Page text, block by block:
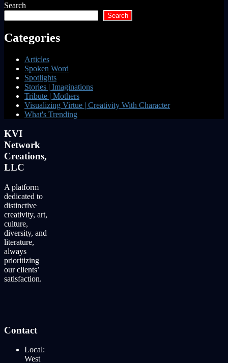
Search
Search
Categories
Articles
Spoken Word
Spotlights
Stories | Imaginations
Tribute | Mothers
Visualizing Virtue | Creativity With Character
What's Trending
KVI
Network
Creations,
LLC
A platform
dedicated to
distinctive
creativity, art,
culture,
diversity, and
literature,
always
prioritizing
our clients’
satisfaction.
Contact
Local:
West